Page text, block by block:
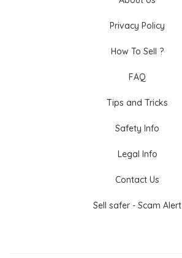
Privacy Policy
How To Sell ?
FAQ
Tips and Tricks
Safety Info
Legal Info
Contact Us
Sell safer - Scam Alert